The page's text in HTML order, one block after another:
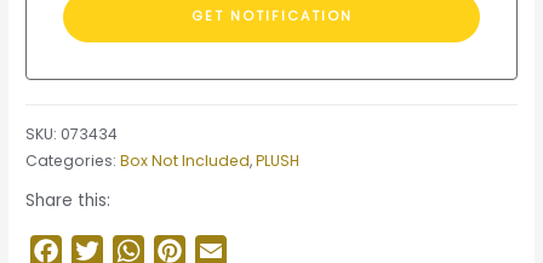
SKU: 073434
Categories:Box Not Included,PLUSH
Share this:
Facebook
TwitterWhatsApp
Pinterest